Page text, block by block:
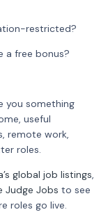
restricted?
a free bonus?
you something
useful
remote work,
roles.
global job listings,
Judge Jobs to see
roles go live.